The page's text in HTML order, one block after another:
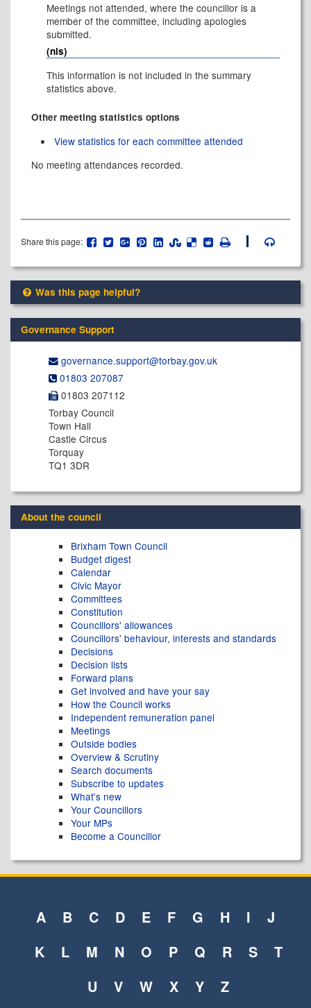
Meetings not attended, where the councillor is a
member of the committee, including apologies
submitted.
(nis)
This information is not included in the summary
statistics above.
Other meeting statistics options
View statistics for each committee attended
No meeting attendances recorded.
Share this page:
Was this page helpful?
Governance Support
governance.support@​torbay.gov.uk
01803 207087
01803 207112
Torbay Council
Town Hall
Castle Circus
Torquay
TQ1 3DR
About the council
Brixham Town Council
Budget digest
Calendar
Civic Mayor
Committees
Constitution
Councillors' allowances
Councillors' behaviour, interests and standards
Decisions
Decision lists
Forward plans
Get involved and have your say
How the Council works
Independent remuneration panel
Meetings
Outside bodies
Overview & Scrutiny
Search documents
Subscribe to updates
What's new
Your Councillors
Your MPs
Become a Councillor
A B C D E F G H I
J
K
L M N O P Q R S
T
U
V W X Y Z